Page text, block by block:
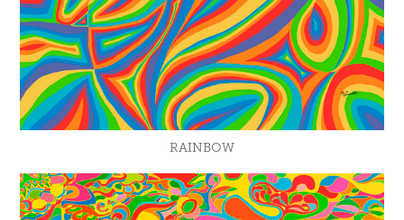
RAINBOW